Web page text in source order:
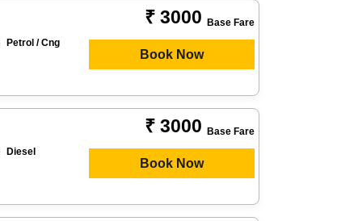
Petrol / Cng
₹ 3000 Base Fare
Book Now
Diesel
₹ 3000 Base Fare
Book Now